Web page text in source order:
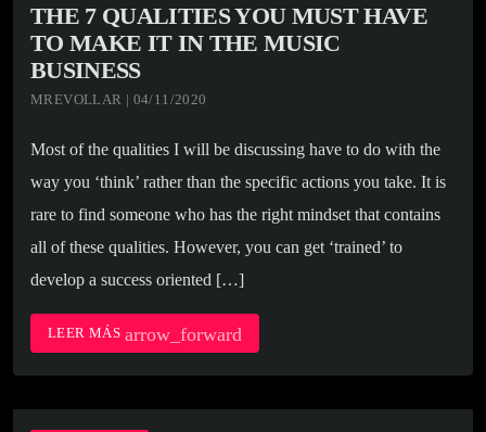
THE 7 QUALITIES YOU MUST HAVE
TO MAKE IT IN THE MUSIC
BUSINESS
MREVOLLAR | 04/11/2020
Most of the qualities I will be discussing have to do with the
way you ‘think’ rather than the specific actions you take. It is
rare to find someone who has the right mindset that contains
all of these qualities. However, you can get ‘trained’ to
develop a success oriented […]
LEER MÁS arrow_forward